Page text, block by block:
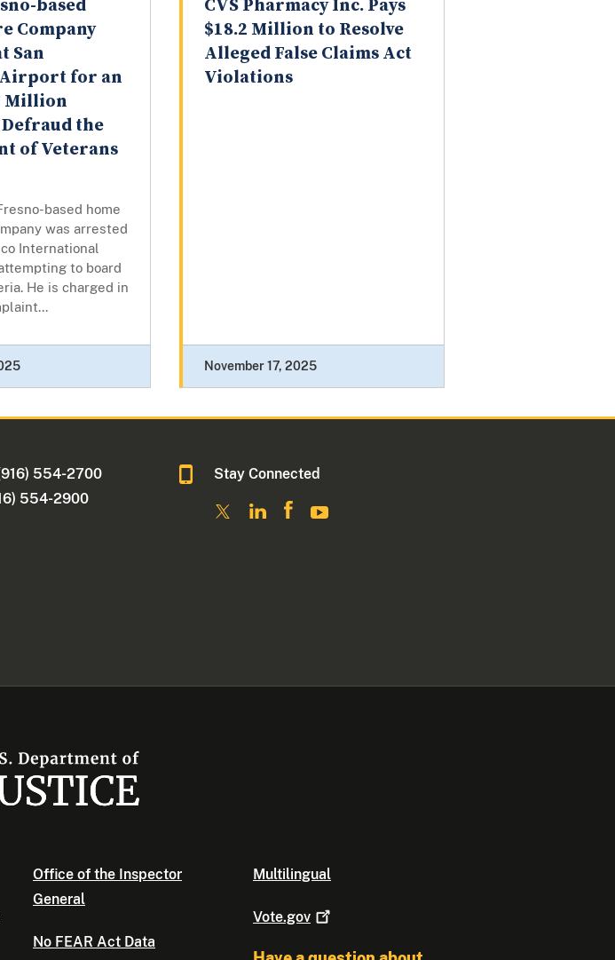
based
Company
San
for an
Million
Defraud the
of Veterans
based home
was arrested
International
to board
He is charged in
CVS Pharmacy Inc. Pays
$18.2 Million to Resolve
Alleged False Claims Act
Violations
November 17, 2025
554-2700
554-2900
Stay Connected
Office of the Inspector
General
No FEAR Act Data
Multilingual
Vote.gov